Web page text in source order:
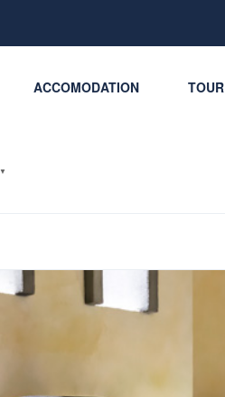
ACCOMODATION TOUR
▼